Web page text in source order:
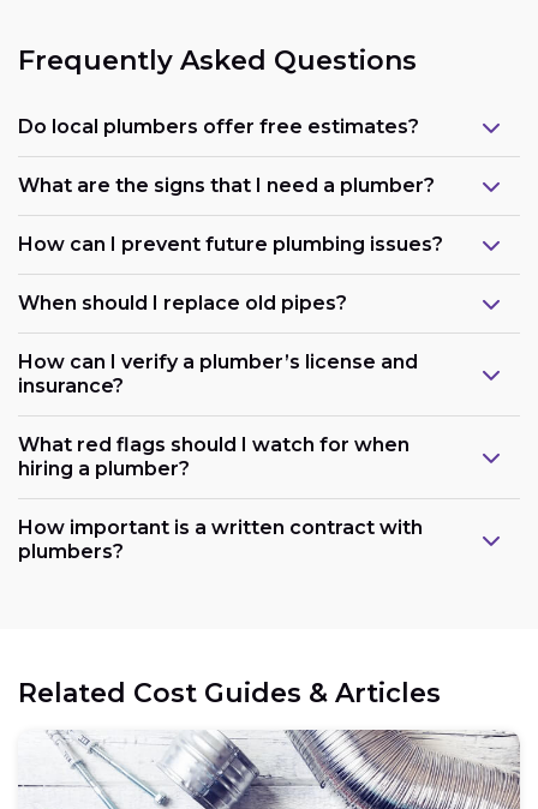
Frequently Asked Questions
Do local plumbers offer free estimates?
What are the signs that I need a plumber?
How can I prevent future plumbing issues?
When should I replace old pipes?
How can I verify a plumber’s license and
insurance?
What red flags should I watch for when
hiring a plumber?
How important is a written contract with
plumbers?
Related Cost Guides & Articles